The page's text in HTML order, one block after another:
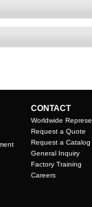
CONTACT
Worldwide
Request a Quote
Request a Catalog
General Inquiry
Factory Training
Careers